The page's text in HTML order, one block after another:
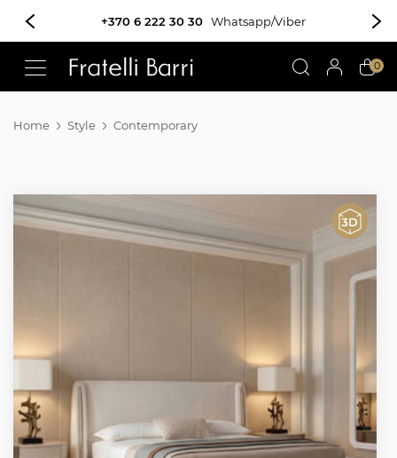
+370 6 222 30 30 Whatsapp/Viber
0
Home Style Contemporary